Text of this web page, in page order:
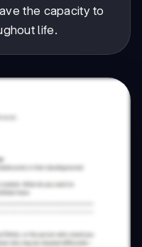
the capacity to
life.